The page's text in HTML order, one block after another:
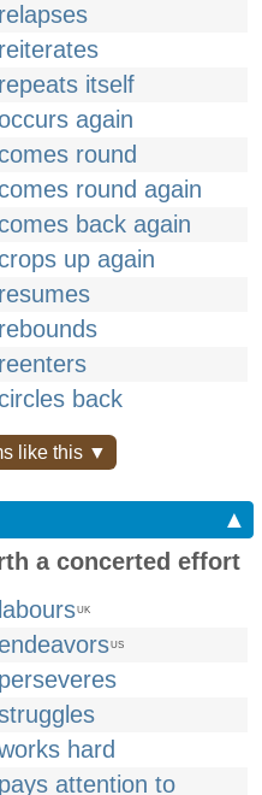
relapses
reiterates
repeats itself
again
round
round again
back again
up again
resumes
rebounds
reenters
back
like this ▼
▲
a concerted effort
laboursUK
US
perseveres
hard
pays attention to